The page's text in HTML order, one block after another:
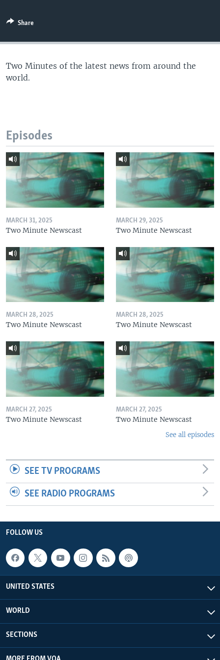
Share
Two Minutes of the latest news from around the
world.
Episodes
MARCH 31, 2025
Two Minute Newscast
MARCH 29, 2025
Two Minute Newscast
MARCH 28, 2025
Two Minute Newscast
MARCH 28, 2025
Two Minute Newscast
MARCH 27, 2025
Two Minute Newscast
MARCH 27, 2025
Two Minute Newscast
See all episodes
SEE TV PROGRAMS
SEE RADIO PROGRAMS
FOLLOW US
UNITED STATES
WORLD
SECTIONS